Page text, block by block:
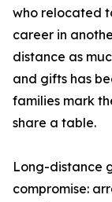
who relocated
career in
distance as
and gifts has
families mark
share a table.
Long-distance
compromise: